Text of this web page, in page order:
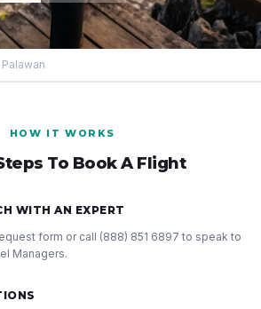
Palawan
HOW IT WORKS
To Book A Flight
WITH AN EXPERT
form or call (888) 851 6897 to speak to
Managers.